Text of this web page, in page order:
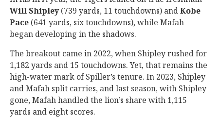
Will Shipley(739 yards, 11 touchdowns) andKobe
Pace (641 yards, six touchdowns), while Mafah
began developing in the shadows.
The breakout came in 2022, when Shipley rushed for
1,182 yards and 15 touchdowns. Yet, that remains the
high-water mark of Spiller’s tenure. In 2023, Shipley
and Mafah split carries, and last season, with Shipley
gone, Mafah handled the lion’s share with 1,115
yards and eight scores.